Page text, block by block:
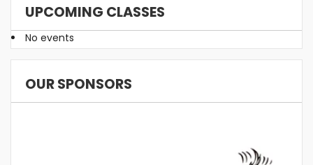
UPCOMING CLASSES
No events
OUR SPONSORS